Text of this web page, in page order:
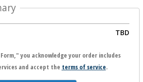
TBD
you acknowledge your order includes
and accept the terms of service.